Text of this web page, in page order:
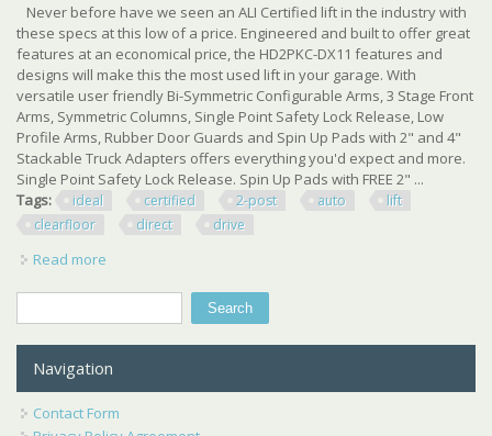
Never before have we seen an ALI Certified lift in the industry with
these specs at this low of a price. Engineered and built to offer great
features at an economical price, the HD2PKC-DX11 features and
designs will make this the most used lift in your garage. With
versatile user friendly Bi-Symmetric Configurable Arms, 3 Stage Front
Arms, Symmetric Columns, Single Point Safety Lock Release, Low
Profile Arms, Rubber Door Guards and Spin Up Pads with 2" and 4"
Stackable Truck Adapters offers everything you'd expect and more.
Single Point Safety Lock Release. Spin Up Pads with FREE 2" ...
Tags:
ideal certified 2-post auto
lift
clearfloor
direct drive
Read more
Search
Navigation
Contact Form